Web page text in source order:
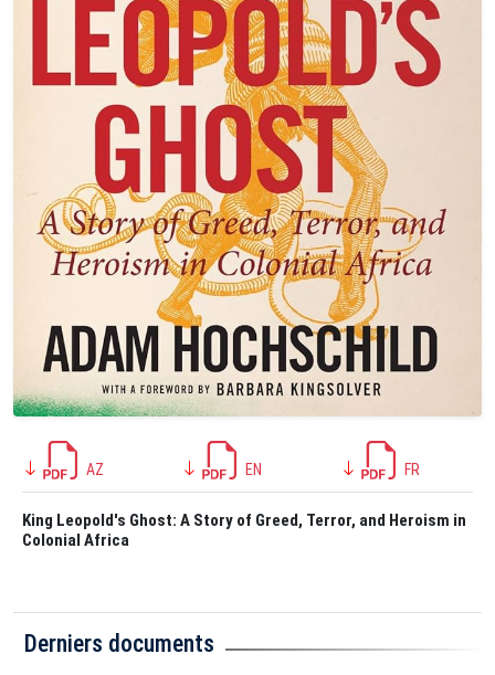
AZ EN FR
King Leopold's Ghost: A Story of Greed, Terror, and Heroism in
Colonial Africa
Derniers documents